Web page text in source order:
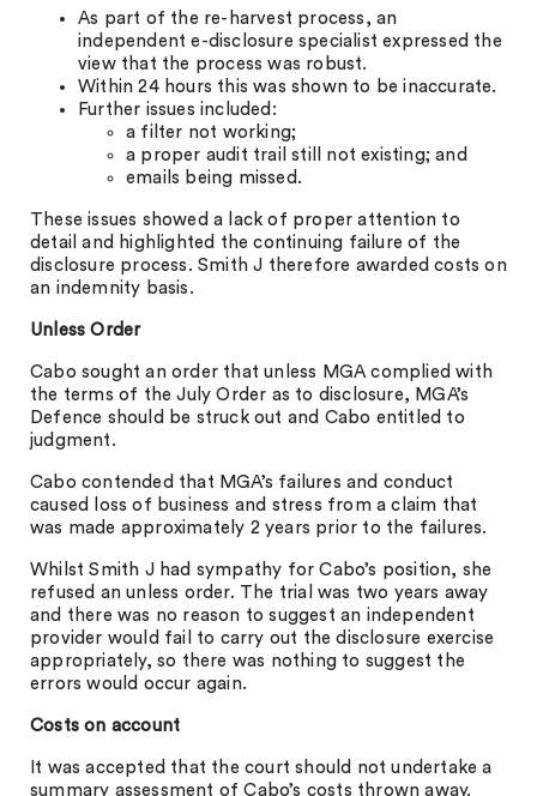
As part of the re-harvest process, an
independent e-disclosure specialist expressed the
view that the process was robust.
Within 24 hours this was shown to be inaccurate.
Further issues included:
a filter not working;
a proper audit trail still not existing; and
emails being missed.
These issues showed a lack of proper attention to
detail and highlighted the continuing failure of the
disclosure process. Smith J therefore awarded costs on
an indemnity basis.
Unless Order
Cabo sought an order that unless MGA complied with
the terms of the July Order as to disclosure, MGA’s
Defence should be struck out and Cabo entitled to
judgment.
Cabo contended that MGA’s failures and conduct
caused loss of business and stress from a claim that
was made approximately 2 years prior to the failures.
Whilst Smith J had sympathy for Cabo’s position, she
refused an unless order. The trial was two years away
and there was no reason to suggest an independent
provider would fail to carry out the disclosure exercise
appropriately, so there was nothing to suggest the
errors would occur again.
Costs on account
It was accepted that the court should not undertake a
summary assessment of Cabo’s costs thrown away.